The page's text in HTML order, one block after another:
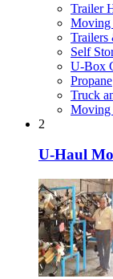
Trailer
Moving
Self
U-Box
Propane
Truck
Moving
2
U-Haul